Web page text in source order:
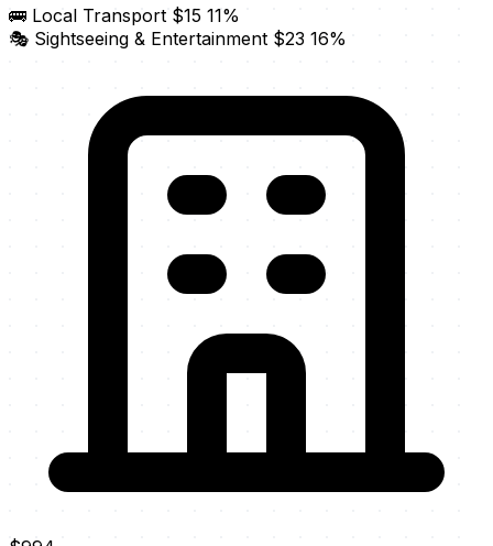
🚌 Local Transport $15 11%
🎭 Sightseeing & Entertainment $23 16%